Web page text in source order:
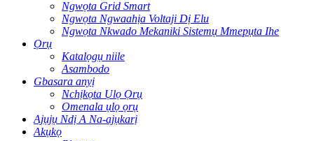
Ngwọta Grid Smart
Ngwọta Ngwaahịa Voltaji Dị Elu
Ngwọta Nkwado Mekaniki Sistemụ Mmepụta Ihe
Ọrụ
Katalọgụ niile
Asambodo
Gbasara anyị
Nchịkọta Ụlọ Ọrụ
Omenala ụlọ ọrụ
Ajụjụ Ndị A Na-ajụkarị
Akụkọ